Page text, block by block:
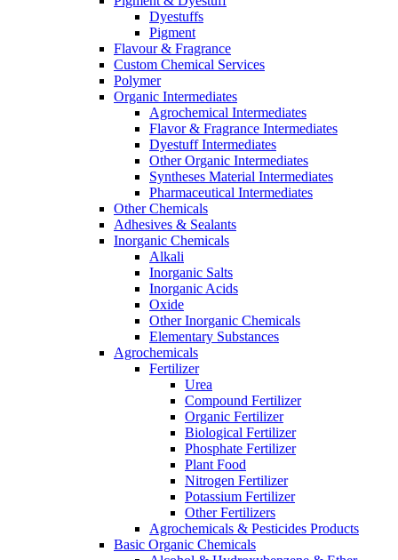
Dyestuffs
Pigment
Flavour & Fragrance
Custom Chemical Services
Polymer
Organic Intermediates
Agrochemical Intermediates
Flavor & Fragrance Intermediates
Dyestuff Intermediates
Other Organic Intermediates
Syntheses Material Intermediates
Pharmaceutical Intermediates
Other Chemicals
Adhesives & Sealants
Inorganic Chemicals
Alkali
Inorganic Salts
Inorganic Acids
Oxide
Other Inorganic Chemicals
Elementary Substances
Agrochemicals
Fertilizer
Urea
Compound Fertilizer
Organic Fertilizer
Biological Fertilizer
Phosphate Fertilizer
Plant Food
Nitrogen Fertilizer
Potassium Fertilizer
Other Fertilizers
Agrochemicals & Pesticides Products
Basic Organic Chemicals